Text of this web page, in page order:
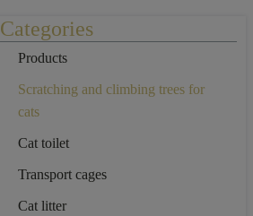
Categories
Products
Scratching and climbing trees for
cats
Cat toilet
Transport cages
Cat litter